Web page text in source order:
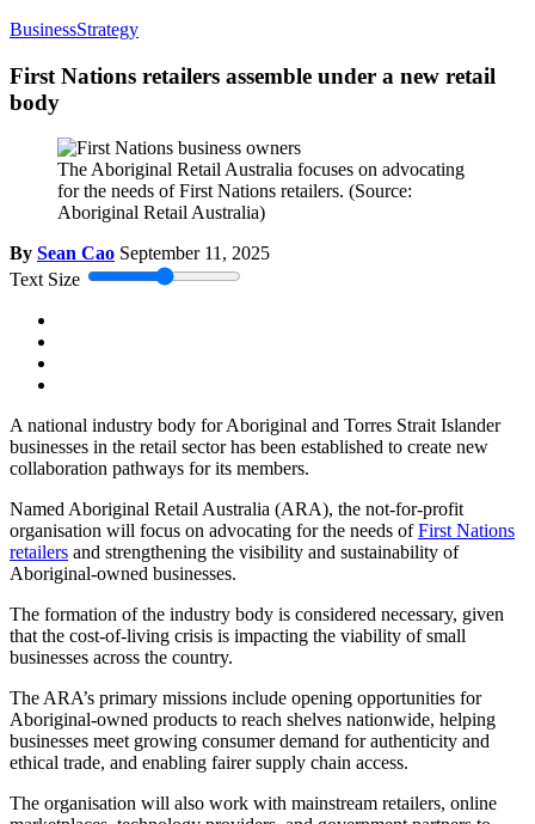
BusinessStrategy
First Nations retailers assemble under a new retail
body
The Aboriginal Retail Australia focuses on advocating
for the needs of First Nations retailers. (Source:
Aboriginal Retail Australia)
By Sean Cao September 11, 2025
Text Size
A national industry body for Aboriginal and Torres Strait Islander
businesses in the retail sector has been established to create new
collaboration pathways for its members.
Named Aboriginal Retail Australia (ARA), the not-for-profit
organisation will focus on advocating for the needs ofFirst Nations
retailers and strengthening the visibility and sustainability of
Aboriginal-owned businesses.
The formation of the industry body is considered necessary, given
that the cost-of-living crisis is impacting the viability of small
businesses across the country.
The ARA’s primary missions include opening opportunities for
Aboriginal-owned products to reach shelves nationwide, helping
businesses meet growing consumer demand for authenticity and
ethical trade, and enabling fairer supply chain access.
The organisation will also work with mainstream retailers, online